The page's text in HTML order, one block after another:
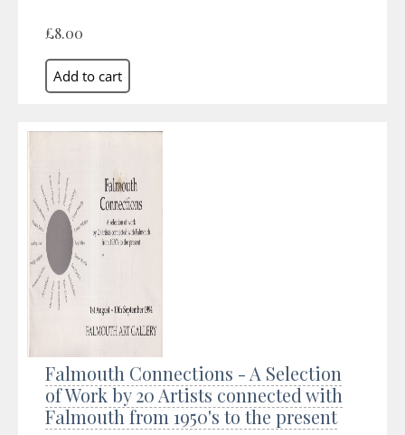
£8.00
Falmouth Connections - A Selection
of Work by 20 Artists connected with
Falmouth from 1950's to the present